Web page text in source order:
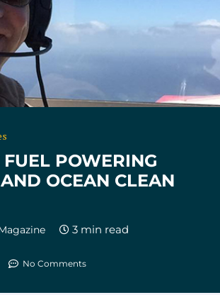
FUEL POWERING
OCEAN CLEAN
No Comments